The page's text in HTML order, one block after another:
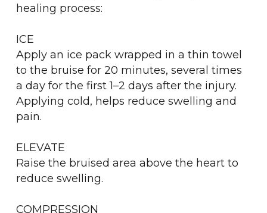
healing process:
ICE
Apply an ice pack wrapped in a thin towel
to the bruise for 20 minutes, several times
a day for the first 1–2 days after the injury.
Applying cold, helps reduce swelling and
pain.
ELEVATE
Raise the bruised area above the heart to
reduce swelling.
COMPRESSION